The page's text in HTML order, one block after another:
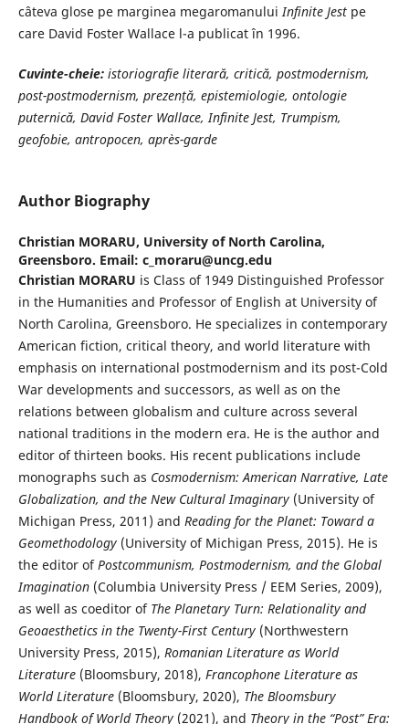
câteva glose pe marginea megaromanuluiInfinite Jestpe
care David Foster Wallace l-a publicat în 1996.
Cuvinte-cheie: istoriografie literară, critică, postmodernism,
post-postmodernism, prezență, epistemiologie, ontologie
puternică, David Foster Wallace, Infinite Jest, Trumpism,
geofobie, antropocen, après-garde
Author Biography
Christian MORARU, University of North Carolina,
Greensboro. Email: c_moraru@uncg.edu
Christian MORARU is Class of 1949 Distinguished Professor
in the Humanities and Professor of English at University of
North Carolina, Greensboro. He specializes in contemporary
American fiction, critical theory, and world literature with
emphasis on international postmodernism and its post-Cold
War developments and successors, as well as on the
relations between globalism and culture across several
national traditions in the modern era. He is the author and
editor of thirteen books. His recent publications include
monographs such as Cosmodernism: American Narrative, Late
Globalization, and the New Cultural Imaginary(University of
Michigan Press, 2011) and Reading for the Planet: Toward a
Geomethodology(University of Michigan Press, 2015). He is
the editor ofPostcommunism, Postmodernism, and the Global
Imagination(Columbia University Press / EEM Series, 2009),
as well as coeditor of The Planetary Turn: Relationality and
Geoaesthetics in the Twenty-First Century(Northwestern
University Press, 2015), Romanian Literature as World
Literature(Bloomsbury, 2018), Francophone Literature as
WorldLiterature(Bloomsbury, 2020), The Bloomsbury
Handbook of World Theory(2021), and Theory in the “Post” Era: